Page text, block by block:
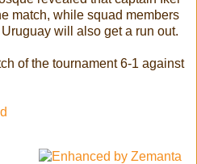
match, while squad members
will also get a run out.
of the tournament 6-1 against